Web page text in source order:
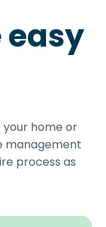
easy
home or
management
process as